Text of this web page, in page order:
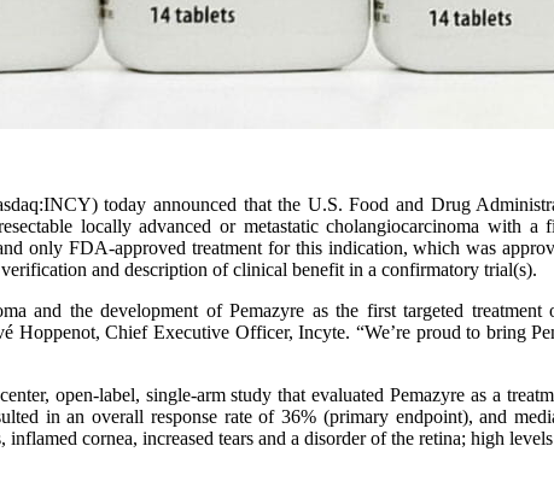
today announced that the U.S. Food and Drug
locally advanced or metastatic cholangiocarcinoma with
only FDA-approved treatment for this indication, which was
and description of clinical benefit in a confirmatory trial(s).
and the development of Pemazyre as the first targeted
Hoppenot, Chief Executive Officer, Incyte. “We’re proud to bring
open-label, single-arm study that evaluated Pemazyre as a
in an overall response rate of 36% (primary endpoint), and
cornea, increased tears and a disorder of the retina; high